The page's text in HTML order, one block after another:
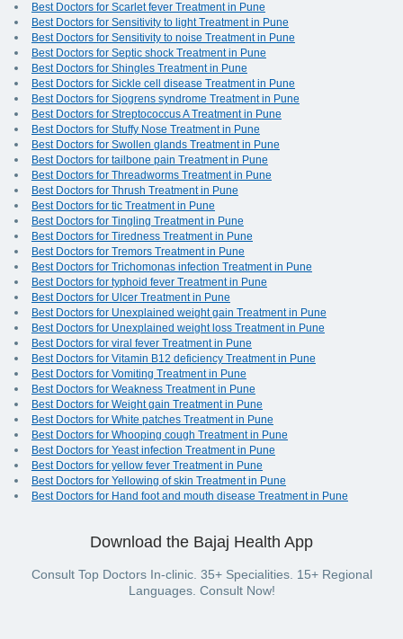
Best Doctors for Scarlet fever Treatment in Pune
Best Doctors for Sensitivity to light Treatment in Pune
Best Doctors for Sensitivity to noise Treatment in Pune
Best Doctors for Septic shock Treatment in Pune
Best Doctors for Shingles Treatment in Pune
Best Doctors for Sickle cell disease Treatment in Pune
Best Doctors for Sjogrens syndrome Treatment in Pune
Best Doctors for Streptococcus A Treatment in Pune
Best Doctors for Stuffy Nose Treatment in Pune
Best Doctors for Swollen glands Treatment in Pune
Best Doctors for tailbone pain Treatment in Pune
Best Doctors for Threadworms Treatment in Pune
Best Doctors for Thrush Treatment in Pune
Best Doctors for tic Treatment in Pune
Best Doctors for Tingling Treatment in Pune
Best Doctors for Tiredness Treatment in Pune
Best Doctors for Tremors Treatment in Pune
Best Doctors for Trichomonas infection Treatment in Pune
Best Doctors for typhoid fever Treatment in Pune
Best Doctors for Ulcer Treatment in Pune
Best Doctors for Unexplained weight gain Treatment in Pune
Best Doctors for Unexplained weight loss Treatment in Pune
Best Doctors for viral fever Treatment in Pune
Best Doctors for Vitamin B12 deficiency Treatment in Pune
Best Doctors for Vomiting Treatment in Pune
Best Doctors for Weakness Treatment in Pune
Best Doctors for Weight gain Treatment in Pune
Best Doctors for White patches Treatment in Pune
Best Doctors for Whooping cough Treatment in Pune
Best Doctors for Yeast infection Treatment in Pune
Best Doctors for yellow fever Treatment in Pune
Best Doctors for Yellowing of skin Treatment in Pune
Best Doctors for Hand foot and mouth disease Treatment in Pune
Download the Bajaj Health App
Consult Top Doctors In-clinic. 35+ Specialities. 15+ Regional
Languages. Consult Now!